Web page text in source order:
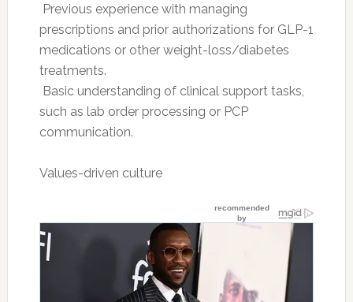
 Previous experience with managing
prescriptions and prior authorizations for GLP-1
medications or other weight-loss/diabetes
treatments.
 Basic understanding of clinical support tasks,
such as lab order processing or PCP
communication.
Values-driven culture